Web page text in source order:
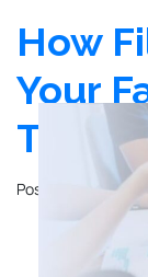
How
Your
Team
Posted on